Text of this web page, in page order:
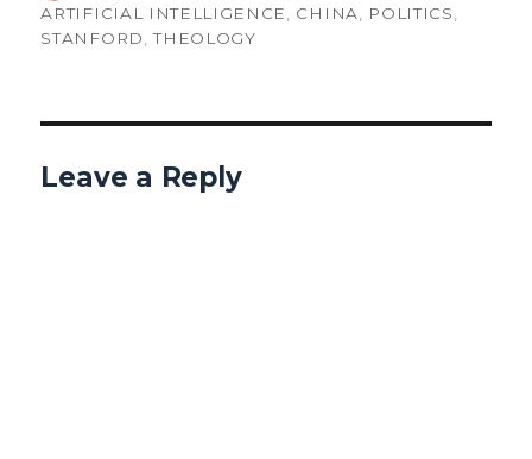
ON
ARTIFICIAL INTELLIGENCE
CHINA POLITICS
STANFORD ,THEOLOGY
Leave a Reply